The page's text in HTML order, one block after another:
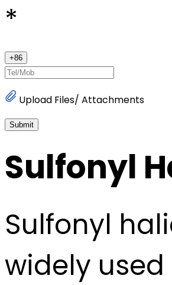
*
+86
Upload Files/ Attachments
Submit
Sulfonyl
Sulfonyl
widely